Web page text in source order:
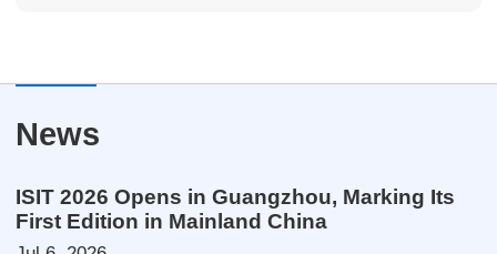
News
ISIT 2026 Opens in Guangzhou, Marking Its
First Edition in Mainland China